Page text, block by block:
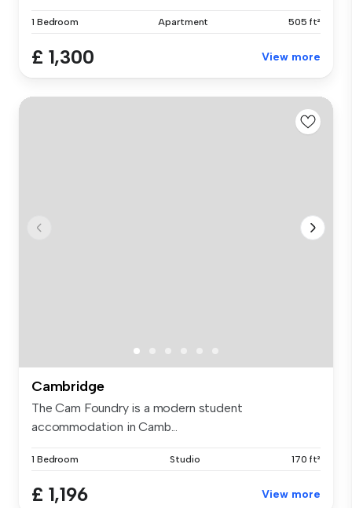
1 Bedroom Apartment 505 ft²
£ 1,300 View more
Cambridge
The Cam Foundry is a modern student
accommodation in Camb...
1 Bedroom Studio 170 ft²
£ 1,196 View more